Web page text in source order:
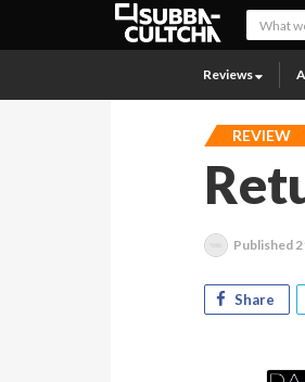
Reviews
REVIEW
Published
Share